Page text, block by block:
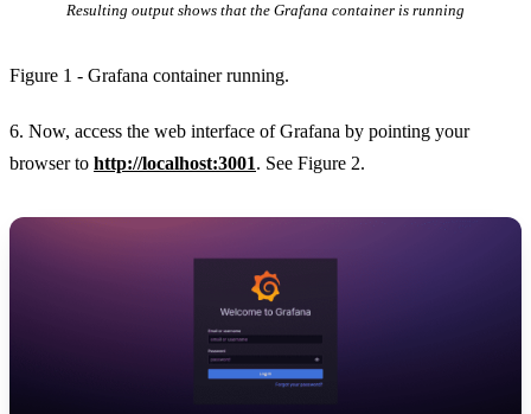
Resulting output shows that the Grafana container is running
Figure 1 - Grafana container running.
6. Now, access the web interface of Grafana by pointing your
browser to http://localhost:3001. See Figure 2.